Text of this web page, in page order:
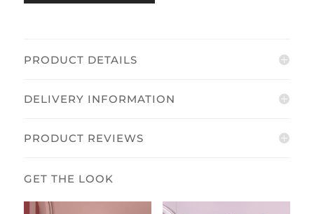
PRODUCT DETAILS
DELIVERY INFORMATION
PRODUCT REVIEWS